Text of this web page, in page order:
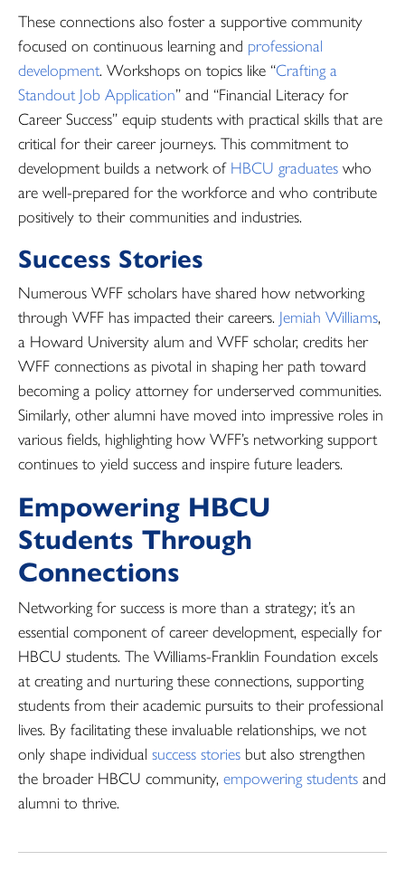
These connections also foster a supportive community
focused on continuous learning and professional
development. Workshops on topics like “Crafting a
Standout Job Application” and “Financial Literacy for
Career Success” equip students with practical skills that are
critical for their career journeys. This commitment to
development builds a network of HBCU graduates who
are well-prepared for the workforce and who contribute
positively to their communities and industries.
Success Stories
Numerous WFF scholars have shared how networking
through WFF has impacted their careers. Jemiah Williams,
a Howard University alum and WFF scholar, credits her
WFF connections as pivotal in shaping her path toward
becoming a policy attorney for underserved communities.
Similarly, other alumni have moved into impressive roles in
various fields, highlighting how WFF’s networking support
continues to yield success and inspire future leaders.
Empowering HBCU
Students Through
Connections
Networking for success is more than a strategy; it’s an
essential component of career development, especially for
HBCU students. The Williams-Franklin Foundation excels
at creating and nurturing these connections, supporting
students from their academic pursuits to their professional
lives. By facilitating these invaluable relationships, we not
only shape individual success stories but also strengthen
the broader HBCU community, empowering students and
alumni to thrive.